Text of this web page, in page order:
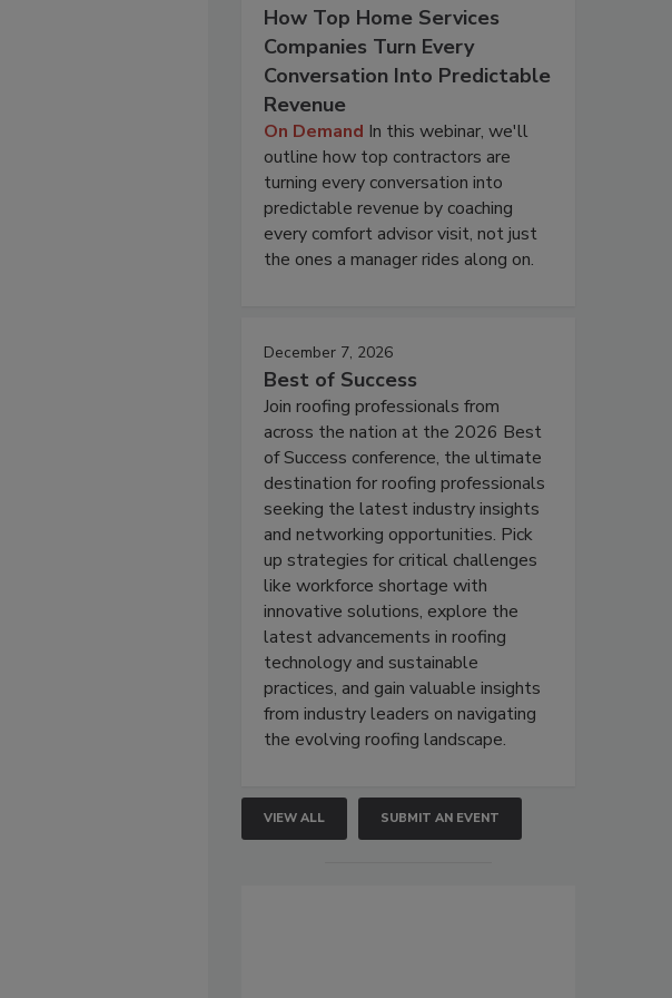
How Top Home Services
Companies Turn Every
Conversation Into Predictable
Revenue
On Demand In this webinar, we'll
outline how top contractors are
turning every conversation into
predictable revenue by coaching
every comfort advisor visit, not just
the ones a manager rides along on.
December 7, 2026
Best of Success
Join roofing professionals from
across the nation at the 2026 Best
of Success conference, the ultimate
destination for roofing professionals
seeking the latest industry insights
and networking opportunities. Pick
up strategies for critical challenges
like workforce shortage with
innovative solutions, explore the
latest advancements in roofing
technology and sustainable
practices, and gain valuable insights
from industry leaders on navigating
the evolving roofing landscape.
VIEW ALL SUBMIT AN EVENT